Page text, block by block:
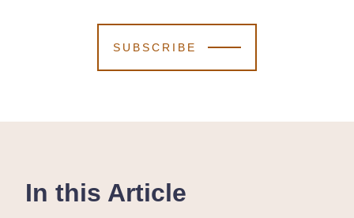
SUBSCRIBE
In this Article